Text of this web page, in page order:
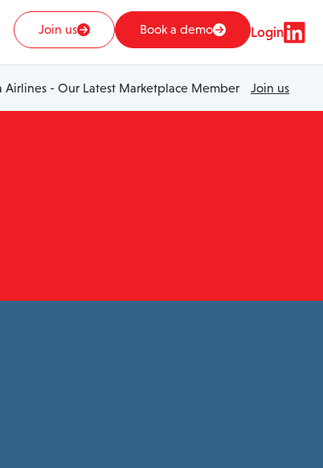
Join us Book a demo Login
Airlines - Our Latest Marketplace Member Join us